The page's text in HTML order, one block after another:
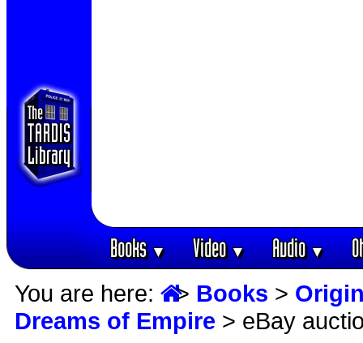
Books▼ Video▼ Audio▼
You are here: > Books >
Dreams of Empire > eBay